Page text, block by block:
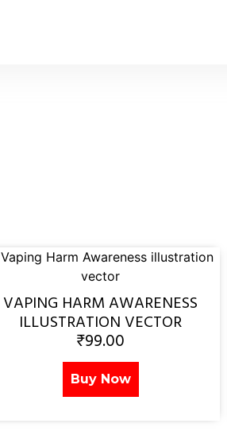
VAPING HARM AWARENESS
ILLUSTRATION VECTOR
₹99.00
Buy Now